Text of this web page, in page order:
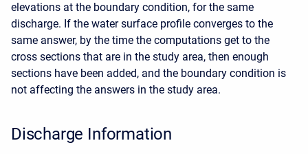
elevations at the boundary condition, for the same
discharge. If the water surface profile converges to the
same answer, by the time the computations get to the
cross sections that are in the study area, then enough
sections have been added, and the boundary condition is
not affecting the answers in the study area.
Discharge Information